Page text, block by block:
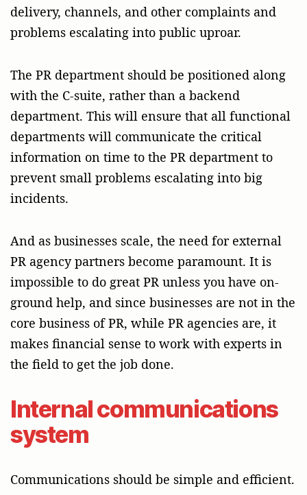
delivery, channels, and other complaints and
problems escalating into public uproar.
The PR department should be positioned along
with the C-suite, rather than a backend
department. This will ensure that all functional
departments will communicate the critical
information on time to the PR department to
prevent small problems escalating into big
incidents.
And as businesses scale, the need for external
PR agency partners become paramount. It is
impossible to do great PR unless you have on-
ground help, and since businesses are not in the
core business of PR, while PR agencies are, it
makes financial sense to work with experts in
the field to get the job done.
Internal communications
system
Communications should be simple and efficient.